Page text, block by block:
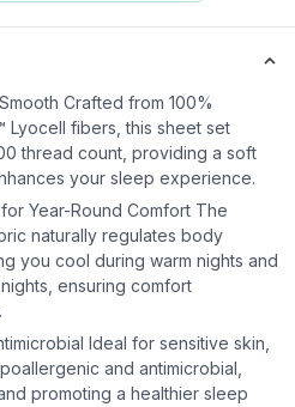
Crafted from 100%
Lyocell fibers, this sheet set
thread count, providing a soft
your sleep experience.
Year-Round Comfort The
naturally regulates body
you cool during warm nights and
ensuring comfort
Ideal for sensitive skin,
and antimicrobial,
promoting a healthier sleep